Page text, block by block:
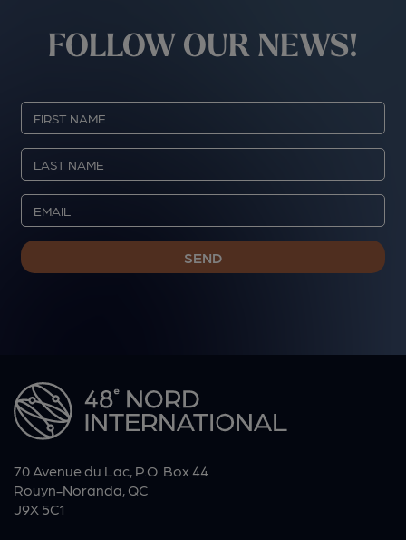
FOLLOW OUR NEWS!
70 Avenue du Lac, P.O. Box 44
Rouyn-Noranda, QC
J9X 5C1